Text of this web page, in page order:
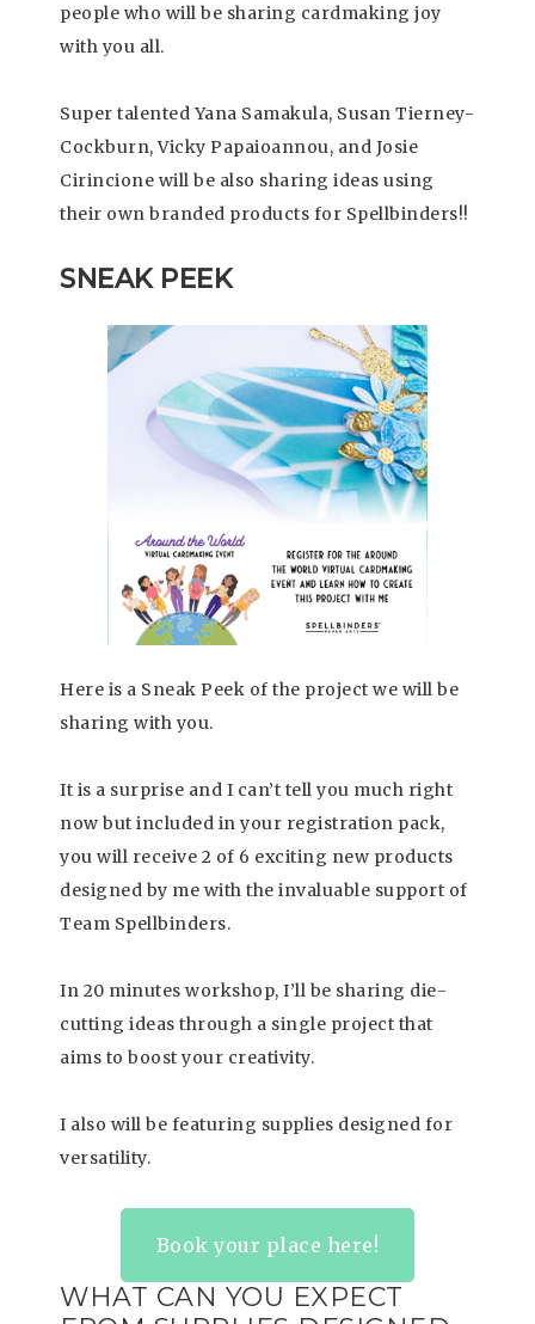
people who will be sharing cardmaking joy
with you all.
Super talented Yana Samakula, Susan Tierney-
Cockburn, Vicky Papaioannou, and Josie
Cirincione will be also sharing ideas using
their own branded products for Spellbinders!!
SNEAK PEEK
Here is a Sneak Peek of the project we will be
sharing with you.
It is a surprise and I can’t tell you much right
now but included in your registration pack,
you will receive 2 of 6 exciting new products
designed by me with the invaluable support of
Team Spellbinders.
In 20 minutes workshop, I’ll be sharing die-
cutting ideas through a single project that
aims to boost your creativity.
I also will be featuring supplies designed for
versatility.
Book your place here!
WHAT CAN YOU EXPECT